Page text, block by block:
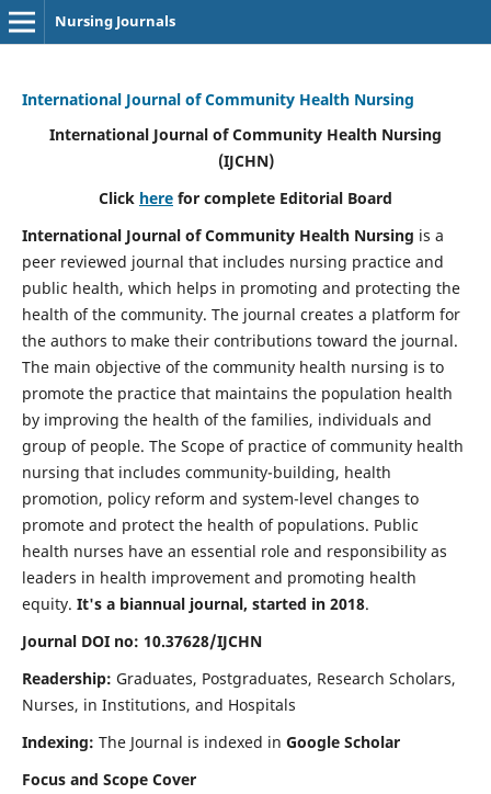
Nursing Journals
International Journal of Community Health Nursing
International Journal of Community Health Nursing
(IJCHN)
Click here for complete Editorial Board
International Journal of Community Health Nursing is a
peer reviewed journal that includes nursing practice and
public health, which helps in promoting and protecting the
health of the community. The journal creates a platform for
the authors to make their contributions toward the journal.
The main objective of the community health nursing is to
promote the practice that maintains the population health
by improving the health of the families, individuals and
group of people. The Scope of practice of community health
nursing that includes community-building, health
promotion, policy reform and system-level changes to
promote and protect the health of populations. Public
health nurses have an essential role and responsibility as
leaders in health improvement and promoting health
equity. It's a biannual journal, started in 2018.
Journal DOI no: 10.37628/IJCHN
Readership: Graduates, Postgraduates, Research Scholars,
Nurses, in Institutions, and Hospitals
Indexing: The Journal is indexed in Google Scholar
Focus and Scope Cover